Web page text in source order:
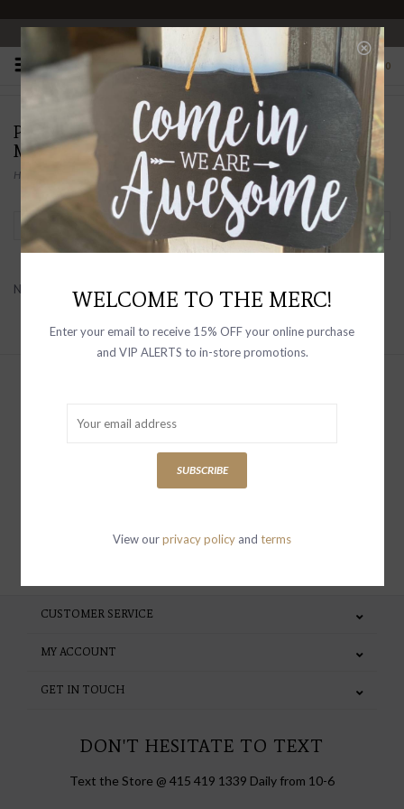
OPEN 10-6 DAILY
0
PRODUCTS TAGGED WITH FRANK & EILEEN
MEN'S
Home Frank & Eileen Men's
Filter by
No products found...
receive news and updates, as well as
SUBSCRIBE
CUSTOMER SERVICE
MY ACCOUNT
GET IN TOUCH
DON'T HESITATE TO TEXT
Text the Store @ 415 419 1339 Daily from 10-6
WELCOME TO THE MERC!
Enter your email to receive 15% OFF your online purchase
and VIP ALERTS to in-store promotions.
SUBSCRIBE
View ourprivacy policy and terms